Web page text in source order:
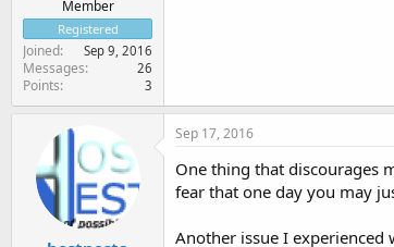
Member
Registered
Joined Sep 9, 2016
Messages 26
Points 3
Sep 17, 2016
One thing that discourages
fear that one day you may
Another issue I experienced